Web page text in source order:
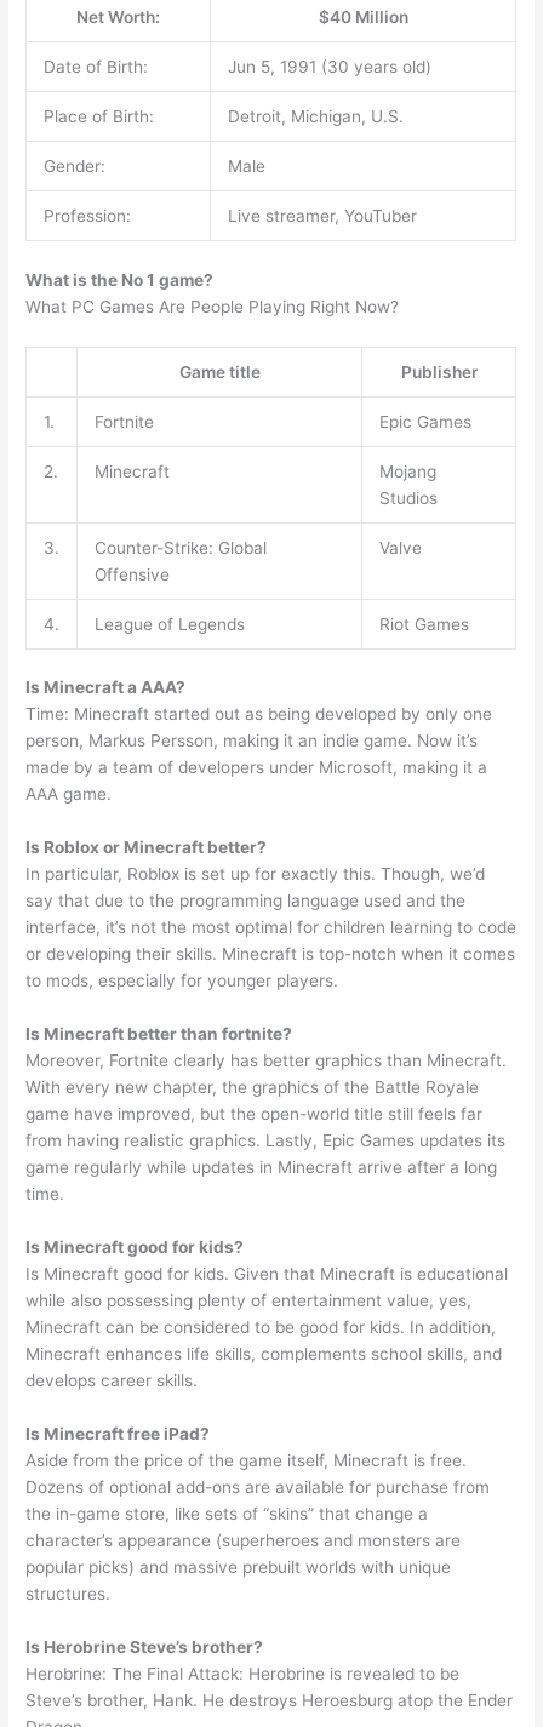
Net Worth: $40 Million
Date of Birth: Jun 5, 1991 (30 years old)
Place of Birth: Detroit, Michigan, U.S.
Gender: Male
Profession: Live streamer, YouTuber
What is the No 1 game?
What PC Games Are People Playing Right Now?
Game title Publisher
1. Fortnite Epic Games
2. Minecraft
Mojang
Studios
3.
Counter-Strike: Global
Offensive
Valve
4. League of Legends Riot Games
Is Minecraft a AAA?
Time: Minecraft started out as being developed by only one
person, Markus Persson, making it an indie game. Now it’s
made by a team of developers under Microsoft, making it a
AAA game.
Is Roblox or Minecraft better?
In particular, Roblox is set up for exactly this. Though, we’d
say that due to the programming language used and the
interface, it’s not the most optimal for children learning to code
or developing their skills. Minecraft is top-notch when it comes
to mods, especially for younger players.
Is Minecraft better than fortnite?
Moreover, Fortnite clearly has better graphics than Minecraft.
With every new chapter, the graphics of the Battle Royale
game have improved, but the open-world title still feels far
from having realistic graphics. Lastly, Epic Games updates its
game regularly while updates in Minecraft arrive after a long
time.
Is Minecraft good for kids?
Is Minecraft good for kids. Given that Minecraft is educational
while also possessing plenty of entertainment value, yes,
Minecraft can be considered to be good for kids. In addition,
Minecraft enhances life skills, complements school skills, and
develops career skills.
Is Minecraft free iPad?
Aside from the price of the game itself, Minecraft is free.
Dozens of optional add-ons are available for purchase from
the in-game store, like sets of “skins” that change a
character’s appearance (superheroes and monsters are
popular picks) and massive prebuilt worlds with unique
structures.
Is Herobrine Steve’s brother?
Herobrine: The Final Attack: Herobrine is revealed to be
Steve’s brother, Hank. He destroys Heroesburg atop the Ender